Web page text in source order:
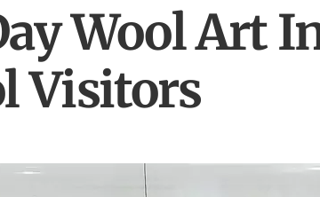
Wool Art
Visitors